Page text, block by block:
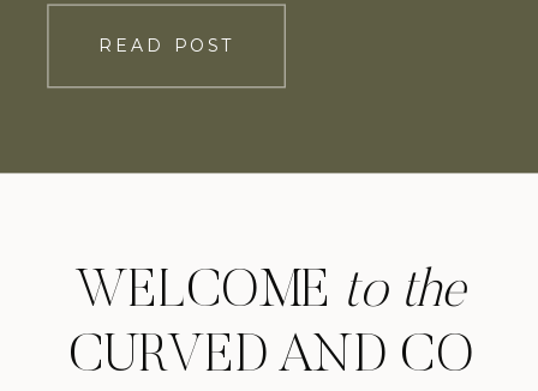
WELCOME to the
CURVED AND CO
READ POST